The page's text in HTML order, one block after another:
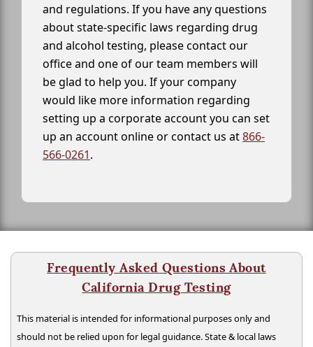
and regulations. If you have any questions
about state-specific laws regarding drug
and alcohol testing, please contact our
office and one of our team members will
be glad to help you. If your company
would like more information regarding
setting up a corporate account you can set
up an account online or contact us at866-
566-0261.
Frequently Asked Questions About
California Drug Testing
This material is intended for informational purposes only and
should not be relied upon for legal guidance. State & local laws